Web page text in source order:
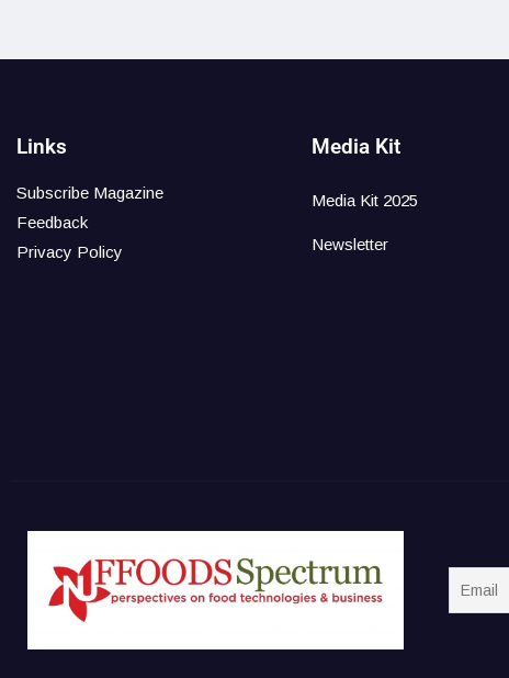
Links
Subscribe Magazine
Feedback
Privacy Policy
Media Kit
Media Kit 2025
Newsletter